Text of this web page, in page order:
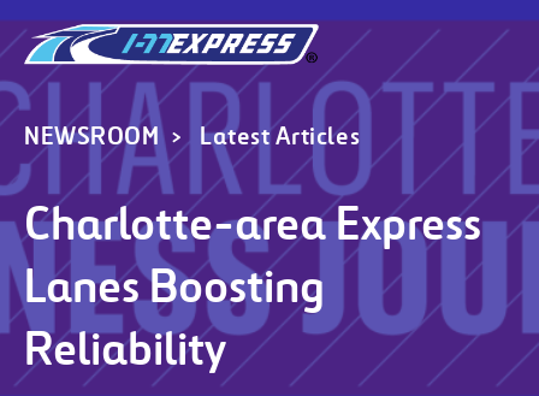
NEWSROOM Latest Articles
Charlotte-area Express
Lanes Boosting
Reliability